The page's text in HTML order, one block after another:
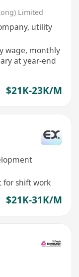
Limited
utility
wage, monthly
at year-end
$21K-23K/M
for shift work
$21K-31K/M